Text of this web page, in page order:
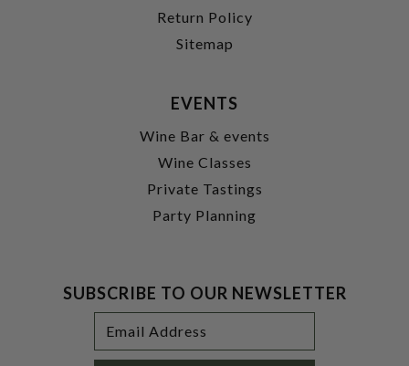
Return Policy
Sitemap
EVENTS
Wine Bar & events
Wine Classes
Private Tastings
Party Planning
SUBSCRIBE TO OUR NEWSLETTER
Address